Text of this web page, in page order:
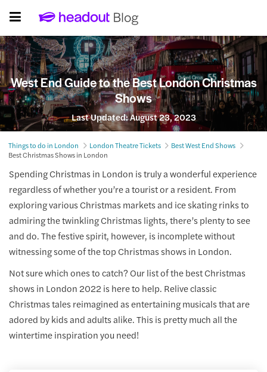
West End Guide to the Best London Christmas
Shows
Last Updated:August 23, 2023
Things to do in London London Theatre Tickets
Best West End Shows
Best Christmas Shows in London
Spending Christmas in London is truly a wonderful experience
regardless of whether you’re a tourist or a resident. From
exploring various Christmas markets and ice skating rinks to
admiring the twinkling Christmas lights, there’s plenty to see
and do. The festive spirit, however, is incomplete without
witnessing some of the top Christmas shows in London.
Not sure which ones to catch? Our list of the best Christmas
shows in London 2022 is here to help. Relive classic
Christmas tales reimagined as entertaining musicals that are
adored by kids and adults alike. This is pretty much all the
wintertime inspiration you need!